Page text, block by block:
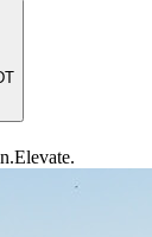
Elevate.